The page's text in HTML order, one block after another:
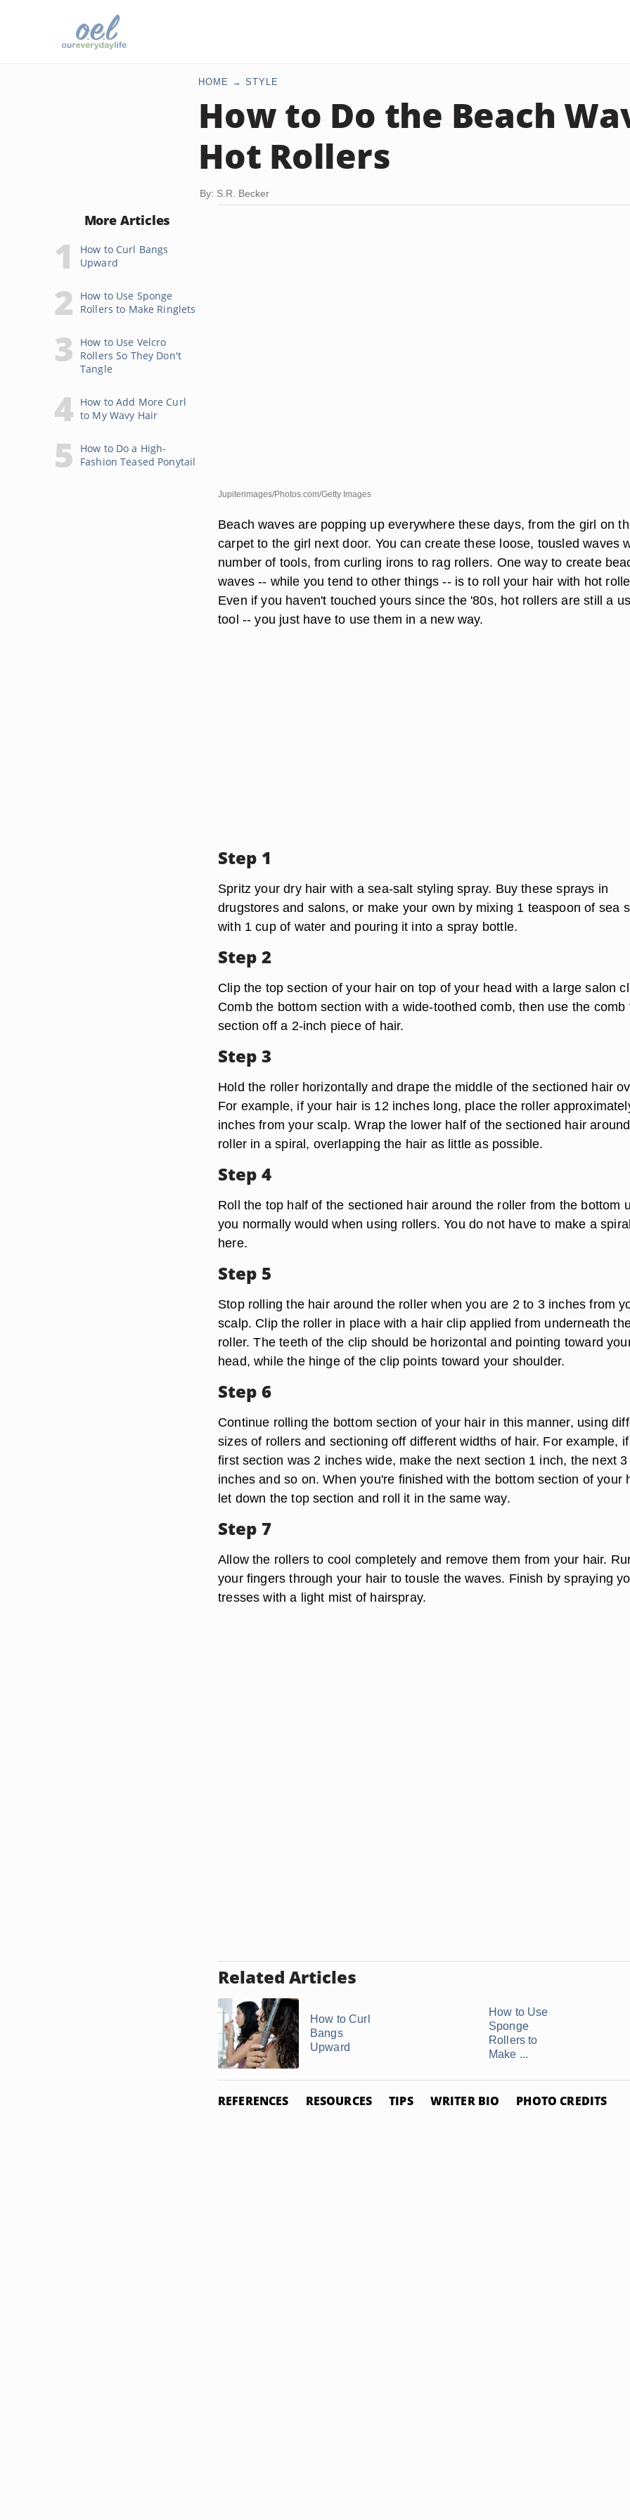
HOME STYLE
How to Do the Beach
Hot Rollers
By: S.R. Becker
More Articles
How to Curl Bangs
Upward
How to Use Sponge
Rollers to Make Ringlets
How to Use Velcro
Rollers So They Don't
Tangle
How to Add More Curl
to My Wavy Hair
How to Do a High-
Fashion Teased Ponytail
Jupiterimages/Photos.com/Getty Images
Beach waves are popping up everywhere these days, from the girl on
carpet to the girl next door. You can create these loose, tousled waves
number of tools, from curling irons to rag rollers. One way to create
waves -- while you tend to other things -- is to roll your hair with hot
Even if you haven't touched yours since the '80s, hot rollers are still a
tool -- you just have to use them in a new way.
Step 1
Spritz your dry hair with a sea-salt styling spray. Buy these sprays in
drugstores and salons, or make your own by mixing 1 teaspoon of sea
with 1 cup of water and pouring it into a spray bottle.
Step 2
Clip the top section of your hair on top of your head with a large salon
Comb the bottom section with a wide-toothed comb, then use the comb
section off a 2-inch piece of hair.
Step 3
Hold the roller horizontally and drape the middle of the sectioned hair
For example, if your hair is 12 inches long, place the roller
inches from your scalp. Wrap the lower half of the sectioned hair
roller in a spiral, overlapping the hair as little as possible.
Step 4
Roll the top half of the sectioned hair around the roller from the bottom
you normally would when using rollers. You do not have to make a
here.
Step 5
Stop rolling the hair around the roller when you are 2 to 3 inches from
scalp. Clip the roller in place with a hair clip applied from underneath
roller. The teeth of the clip should be horizontal and pointing toward
head, while the hinge of the clip points toward your shoulder.
Step 6
Continue rolling the bottom section of your hair in this manner, using
sizes of rollers and sectioning off different widths of hair. For example,
first section was 2 inches wide, make the next section 1 inch, the next 3
inches and so on. When you're finished with the bottom section of your
let down the top section and roll it in the same way.
Step 7
Allow the rollers to cool completely and remove them from your hair.
your fingers through your hair to tousle the waves. Finish by spraying
tresses with a light mist of hairspray.
Related Articles
How to Curl
Bangs
Upward
How to Use
Sponge
Rollers to
Make ...
REFERENCES RESOURCES TIPS WRITER BIO PHOTO CREDITS